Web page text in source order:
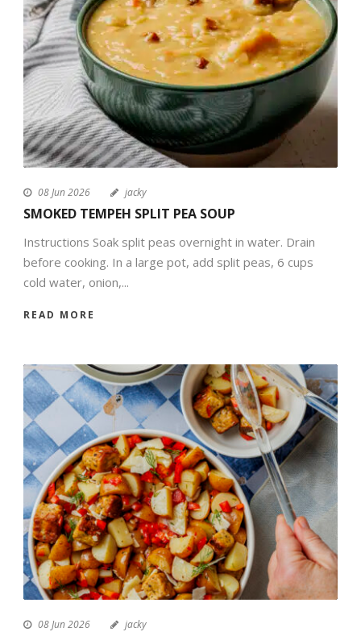
08 Jun 2026 jacky
SMOKED TEMPEH SPLIT PEA SOUP
Instructions Soak split peas overnight in water. Drain
before cooking. In a large pot, add split peas, 6 cups
cold water, onion,...
READ MORE
08 Jun 2026 jacky